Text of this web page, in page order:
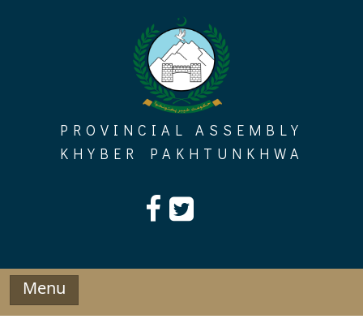
PROVINCIAL ASSEMBLY
KHYBER PAKHTUNKHWA
Menu